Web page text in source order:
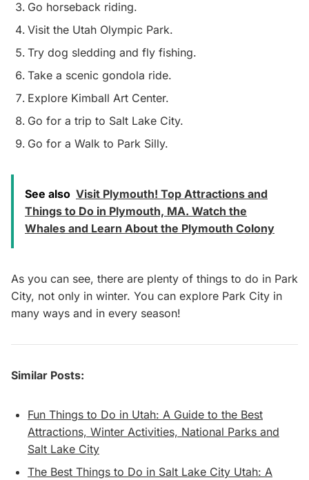
Go horseback riding.
Visit the Utah Olympic Park.
Try dog sledding and fly fishing.
Take a scenic gondola ride.
Explore Kimball Art Center.
Go for a trip to Salt Lake City.
Go for a Walk to Park Silly.
See also Visit Plymouth! Top Attractions and
Things to Do in Plymouth, MA. Watch the
Whales and Learn About the Plymouth Colony
As you can see, there are plenty of things to do in Park
City, not only in winter. You can explore Park City in
many ways and in every season!
Similar Posts:
Fun Things to Do in Utah: A Guide to the Best
Attractions, Winter Activities, National Parks and
Salt Lake City
The Best Things to Do in Salt Lake City Utah: A